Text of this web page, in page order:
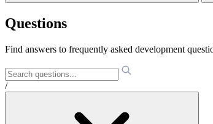
Questions
Find answers to frequently asked development
/